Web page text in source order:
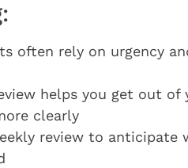
often rely on urgency
helps you get out of
clearly
review to anticipate